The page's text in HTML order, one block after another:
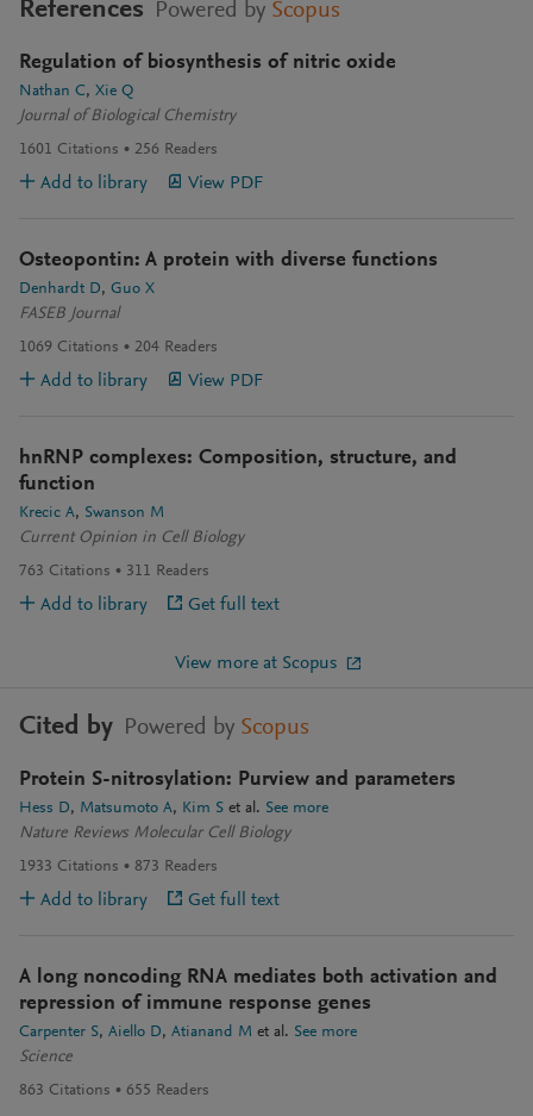
References Powered by Scopus
Regulation of biosynthesis of nitric oxide
Nathan C
Xie Q
Journal of Biological Chemistry
1601 Citations 256 Readers
Add to library View PDF
Osteopontin: A protein with diverse functions
Denhardt D
Guo X
FASEB Journal
1069 Citations 204 Readers
Add to library View PDF
hnRNP complexes: Composition, structure, and
function
Krecic A
Swanson M
Current Opinion in Cell Biology
763 Citations 311 Readers
Add to library Get full text
View more at Scopus
Cited by Powered by Scopus
Protein S-nitrosylation: Purview and parameters
Hess D Matsumoto A Kim S et al. See more
Nature Reviews Molecular Cell Biology
1933 Citations 873 Readers
Add to library Get full text
A long noncoding RNA mediates both activation and
repression of immune response genes
Carpenter S Aiello D Atianand M et al. See more
Science
863 Citations 655 Readers